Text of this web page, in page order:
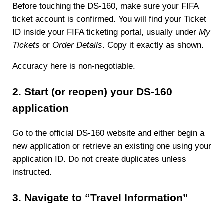
Before touching the DS-160, make sure your FIFA
ticket account is confirmed. You will find your Ticket
ID inside your FIFA ticketing portal, usually under My
Tickets or Order Details. Copy it exactly as shown.
Accuracy here is non-negotiable.
2. Start (or reopen) your DS-160
application
Go to the official DS-160 website and either begin a
new application or retrieve an existing one using your
application ID. Do not create duplicates unless
instructed.
3. Navigate to “Travel Information”